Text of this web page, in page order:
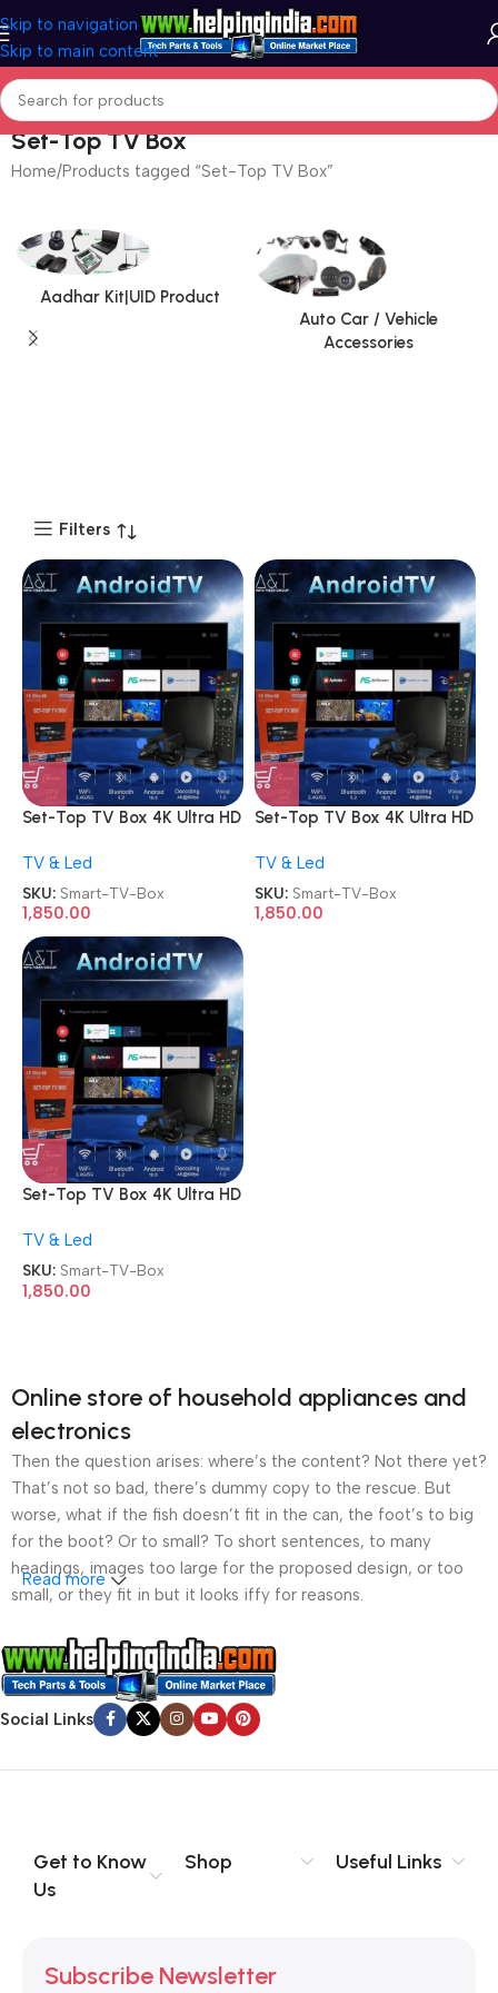
Skip to navigation
Skip to main content
Set-Top TV Box
Home Products tagged “Set-Top TV Box”
Aadhar Kit|UID Product
Auto Car / Vehicle
Accessories
Filters
Set-Top TV Box 4K Ultra HD
Box
TV & Led
SKU: Smart-TV-Box
1,850.00
Set-Top TV Box 4K Ultra HD
Box
TV & Led
SKU: Smart-TV-Box
1,850.00
Set-Top TV Box 4K Ultra HD
Box
TV & Led
SKU: Smart-TV-Box
1,850.00
Online store of household appliances and
electronics
Then the question arises: where’s the content? Not there yet?
That’s not so bad, there’s dummy copy to the rescue. But
worse, what if the fish doesn’t fit in the can, the foot’s to big
for the boot? Or to small? To short sentences, to many
headings, images too large for the proposed design, or too
small, or they fit in but it looks iffy for reasons.
A client that’s unhappy for a reason is a problem, a client
that’s unhappy though he or her can’t quite put a finger on it is
worse. Chances are there wasn’t collaboration,
communication, and checkpoints, there wasn’t a process
content strategy gone awry right from the start. If that’s what
no layout, no styles, all those things that convey the important
signals that go beyond the mere textual, hierarchies of
to the reader.
Read more
Social Links
Get to Know
Us
Shop Useful Links
Subscribe Newsletter